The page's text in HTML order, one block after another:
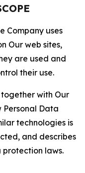
Company uses
Our web sites,
are used and
their use.
together with Our
Personal Data
technologies is
and describes
laws.